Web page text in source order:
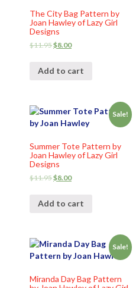
The City Bag Pattern by
Joan Hawley of Lazy Girl
Designs
$11.95$8.00
Add to cart
Sale!
Summer Tote Pattern by
Joan Hawley of Lazy Girl
Designs
$11.95$8.00
Add to cart
Sale!
Miranda Day Bag Pattern